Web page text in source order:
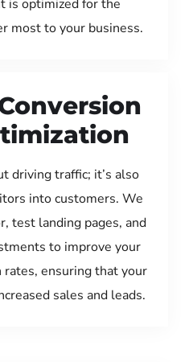
is optimized for the
most to your business.
driving traffic; it’s also
into customers. We
test landing pages, and
to improve your
rates, ensuring that your
sales and leads.